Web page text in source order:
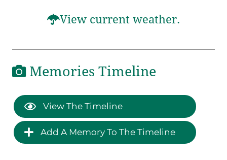
View current weather.
Memories Timeline
View The Timeline
Add A Memory To The Timeline